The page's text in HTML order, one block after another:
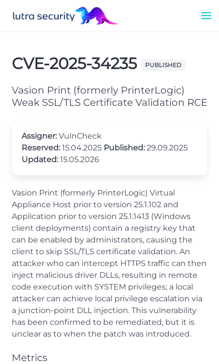
CVE-2025-34235 PUBLISHED
Vasion Print (formerly PrinterLogic)
Weak SSL/TLS Certificate Validation RCE
Assigner: VulnCheck
Reserved: 15.04.2025 Published: 29.09.2025
Updated: 15.05.2026
Vasion Print (formerly PrinterLogic) Virtual
Appliance Host prior to version 25.1.102 and
Application prior to version 25.1.1413 (Windows
client deployments) contain a registry key that
can be enabled by administrators, causing the
client to skip SSL/TLS certificate validation. An
attacker who can intercept HTTPS traffic can then
inject malicious driver DLLs, resulting in remote
code execution with SYSTEM privileges; a local
attacker can achieve local privilege escalation via
a junction‑point DLL injection. This vulnerability
has been confirmed to be remediated, but it is
unclear as to when the patch was introduced.
Metrics